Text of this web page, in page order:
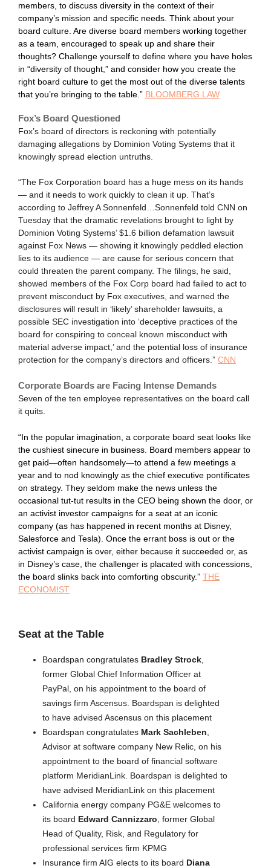
members, to discuss diversity in the context of their
company’s mission and specific needs. Think about your
board culture. Are diverse board members working together
as a team, encouraged to speak up and share their
thoughts? Challenge yourself to define where you have holes
in “diversity of thought,” and consider how you create the
right board culture to get the most out of the diverse talents
that you’re bringing to the table.” BLOOMBERG LAW
Fox’s Board Questioned
Fox’s board of directors is reckoning with potentially
damaging allegations by Dominion Voting Systems that it
knowingly spread election untruths.
“The Fox Corporation board has a huge mess on its hands
— and it needs to work quickly to clean it up. That’s
according to Jeffrey A Sonnenfeld…Sonnenfeld told CNN on
Tuesday that the dramatic revelations brought to light by
Dominion Voting Systems’ $1.6 billion defamation lawsuit
against Fox News — showing it knowingly peddled election
lies to its audience — are cause for serious concern that
could threaten the parent company. The filings, he said,
showed members of the Fox Corp board had failed to act to
prevent misconduct by Fox executives, and warned the
disclosures will result in ‘likely’ shareholder lawsuits, a
possible SEC investigation into ‘deceptive practices of the
board for conspiring to conceal known misconduct with
material adverse impact,’ and the potential loss of insurance
protection for the company’s directors and officers.” CNN
Corporate Boards are Facing Intense Demands
Seven of the ten employee representatives on the board call
it quits.
“In the popular imagination, a corporate board seat looks like
the cushiest sinecure in business. Board members appear to
get paid—often handsomely—to attend a few meetings a
year and to nod knowingly as the chief executive pontificates
on strategy. They seldom make the news unless the
occasional tut-tut results in the CEO being shown the door, or
an activist investor campaigns for a seat at an iconic
company (as has happened in recent months at Disney,
Salesforce and Tesla). Once the errant boss is out or the
activist campaign is over, either because it succeeded or, as
in Disney’s case, the challenger is placated with concessions,
the board slinks back into comforting obscurity.” THE
ECONOMIST
Seat at the Table
Boardspan congratulates Bradley Strock
former Global Chief Information Officer at
PayPal, on his appointment to the board of
savings firm Ascensus. Boardspan is delighted
to have advised Ascensus on this placement
Boardspan congratulates Mark Sachleben
Advisor at software company New Relic, on his
appointment to the board of financial software
platform MeridianLink. Boardspan is delighted to
have advised MeridianLink on this placement
California energy company PG&E welcomes to
its board Edward Cannizzaro , former Global
Head of Quality, Risk, and Regulatory for
professional services firm KPMG
Insurance firm AIG elects to its board Diana